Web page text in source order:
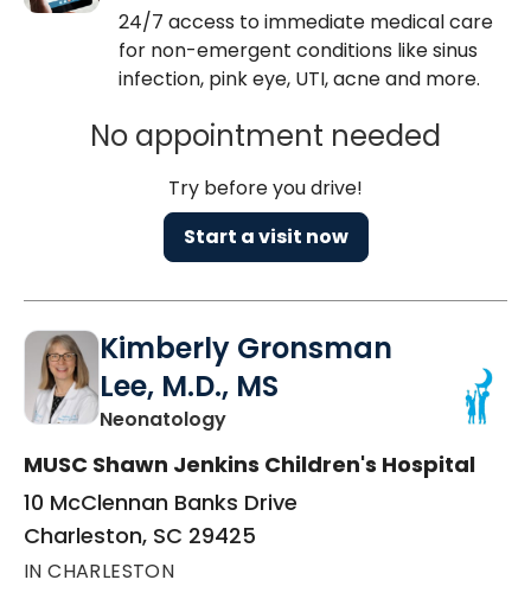
24/7 access to immediate medical care
for non-emergent conditions like sinus
infection, pink eye, UTI, acne and more.
No appointment needed
Try before you drive!
Start a visit now
Kimberly Gronsman
Lee, M.D., MS
Neonatologyin Charleston, SC
MUSC Shawn Jenkins Children's Hospital
10 McClennan Banks Drive
Charleston, SC 29425
IN CHARLESTON